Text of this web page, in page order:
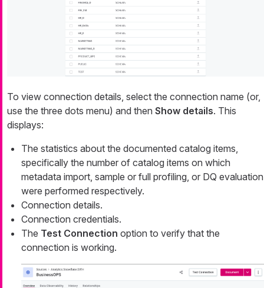
To view connection details, select the connection name (or,
use the three dots menu) and then Show details. This
displays:
The statistics about the documented catalog items,
specifically the number of catalog items on which
metadata import, sample or full profiling, or DQ evaluation
were performed respectively.
Connection details.
Connection credentials.
The Test Connection option to verify that the
connection is working.